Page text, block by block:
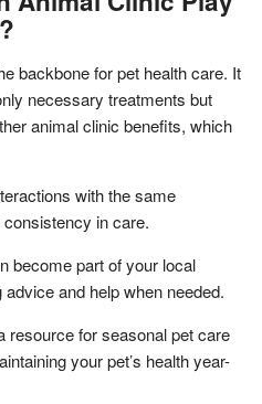
backbone for pet health care. It
necessary treatments but
animal clinic benefits, which
with the same
in care.
become part of your local
and help when needed.
resource for seasonal pet care
your pet’s health year-